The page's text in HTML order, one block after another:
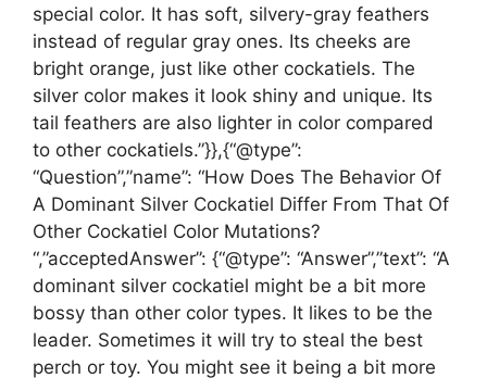
special color. It has soft, silvery-gray feathers
instead of regular gray ones. Its cheeks are
bright orange, just like other cockatiels. The
silver color makes it look shiny and unique. Its
tail feathers are also lighter in color compared
to other cockatiels.”}},{“@type”:
“Question”,”name”: “How Does The Behavior Of
A Dominant Silver Cockatiel Differ From That Of
Other Cockatiel Color Mutations?
“,”acceptedAnswer”: {“@type”: “Answer”,”text”: “A
dominant silver cockatiel might be a bit more
bossy than other color types. It likes to be the
leader. Sometimes it will try to steal the best
perch or toy. You might see it being a bit more